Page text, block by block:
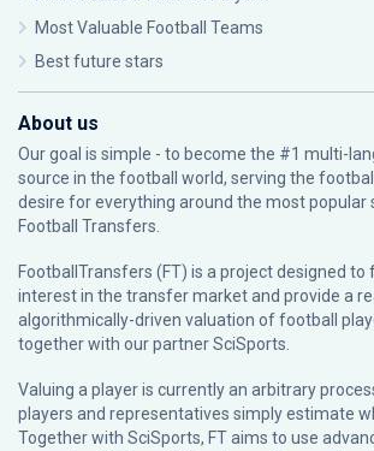
Most Valuable Football Teams
Best future stars
About us
Our goal is simple - to become the #1 multi-
source in the football world, serving the
desire for everything around the most popular
Football Transfers.
FootballTransfers (FT) is a project designed to
interest in the transfer market and provide a
algorithmically-driven valuation of football
together with our partnerSciSports
Valuing a player is currently an arbitrary
players and representatives simply estimate
Together with SciSports, FT aims to use